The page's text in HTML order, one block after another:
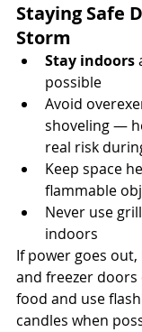
Staying Safe
Storm
Stay indoors
possible
Avoid
shoveling —
real risk
Keep space
flammable
Never use
indoors
If power goes
and freezer
food and use
candles when